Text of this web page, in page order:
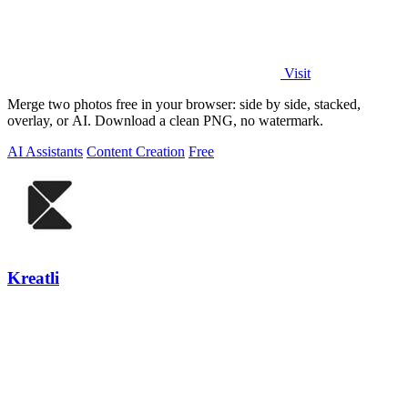
Visit
Merge two photos free in your browser: side by side, stacked,
overlay, or AI. Download a clean PNG, no watermark.
AI Assistants Content Creation Free
Kreatli